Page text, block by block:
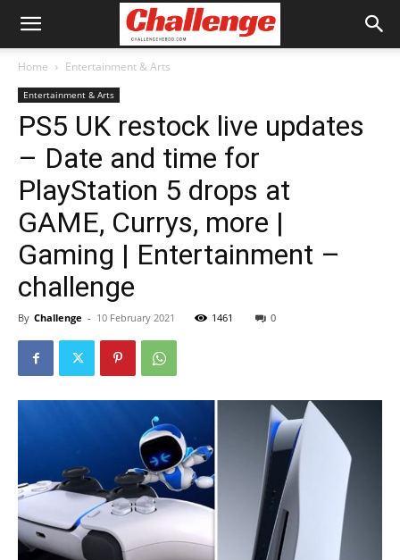
Home Entertainment & Arts
Entertainment & Arts
PS5 UK restock live updates
– Date and time for
PlayStation 5 drops at
GAME, Currys, more |
Gaming | Entertainment –
challenge
By Challenge - 10 February 2021 1461 0